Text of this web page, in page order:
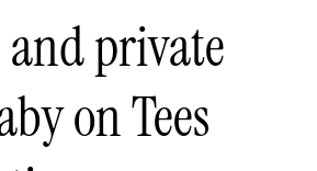
and private
on Tees